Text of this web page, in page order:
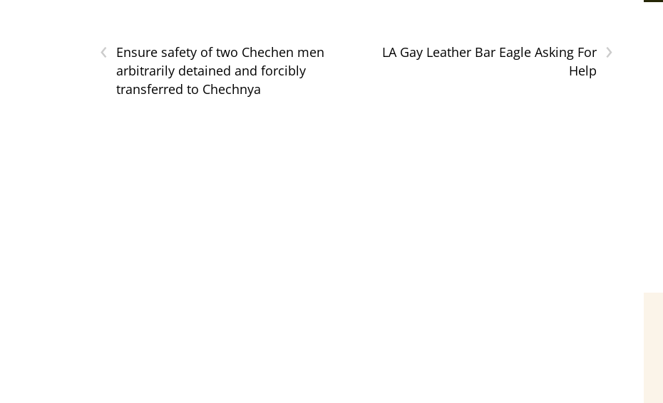
‹
Ensure safety of two Chechen men
arbitrarily detained and forcibly
transferred to Chechnya
›
LA Gay Leather Bar Eagle Asking For
Help